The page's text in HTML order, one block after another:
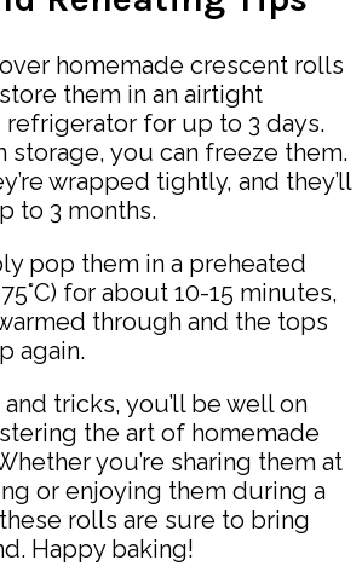
homemade crescent rolls
them in an airtight
refrigerator for up to 3 days.
storage, you can freeze them.
wrapped tightly, and they’ll
to 3 months.
pop them in a preheated
for about 10-15 minutes,
through and the tops
again.
tricks, you’ll be well on
the art of homemade
you’re sharing them at
or enjoying them during a
rolls are sure to bring
Happy baking!